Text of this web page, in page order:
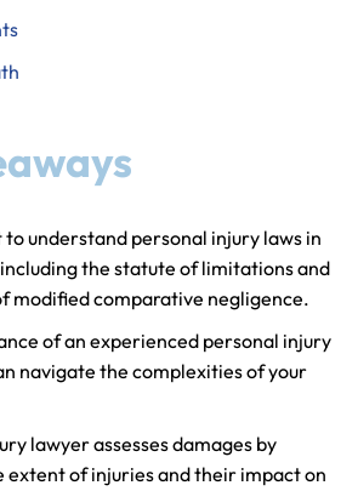
understand personal injury laws in
the statute of limitations and
modified comparative negligence.
of an experienced personal injury
navigate the complexities of your
lawyer assesses damages by
extent of injuries and their impact on